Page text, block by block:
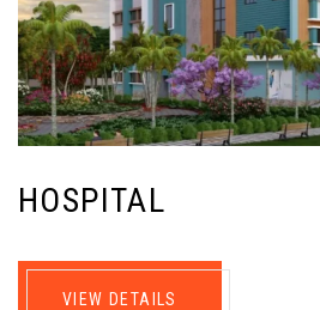
HOSPITAL
VIEW DETAILS